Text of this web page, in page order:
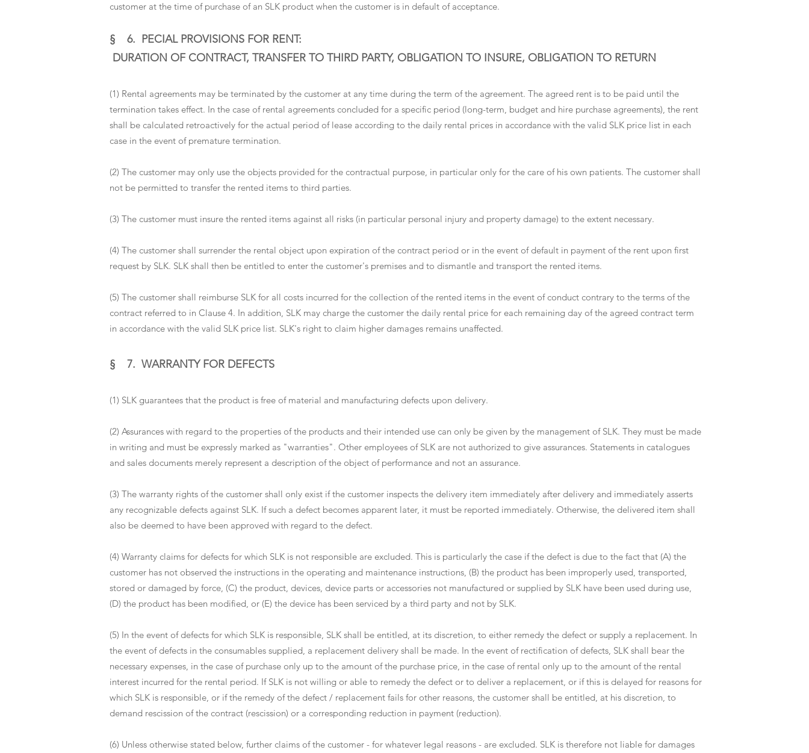
customer at the time of purchase of an SLK product when the customer is in default of acceptance.
§ 6. PECIAL PROVISIONS FOR RENT:
DURATION OF CONTRACT, TRANSFER TO THIRD PARTY, OBLIGATION TO INSURE, OBLIGATION TO RETURN
(1) Rental agreements may be terminated by the customer at any time during the term of the agreement. The agreed rent is to be paid until the
termination takes effect. In the case of rental agreements concluded for a specific period (long-term, budget and hire purchase agreements), the rent
shall be calculated retroactively for the actual period of lease according to the daily rental prices in accordance with the valid SLK price list in each
case in the event of premature termination.
(2) The customer may only use the objects provided for the contractual purpose, in particular only for the care of his own patients. The customer shall
not be permitted to transfer the rented items to third parties.
(3) The customer must insure the rented items against all risks (in particular personal injury and property damage) to the extent necessary.
(4) The customer shall surrender the rental object upon expiration of the contract period or in the event of default in payment of the rent upon first
request by SLK. SLK shall then be entitled to enter the customer's premises and to dismantle and transport the rented items.
(5) The customer shall reimburse SLK for all costs incurred for the collection of the rented items in the event of conduct contrary to the terms of the
contract referred to in Clause 4. In addition, SLK may charge the customer the daily rental price for each remaining day of the agreed contract term
in accordance with the valid SLK price list. SLK's right to claim higher damages remains unaffected.
§ 7. WARRANTY FOR DEFECTS
(1) SLK guarantees that the product is free of material and manufacturing defects upon delivery.
(2) Assurances with regard to the properties of the products and their intended use can only be given by the management of SLK. They must be made
in writing and must be expressly marked as "warranties". Other employees of SLK are not authorized to give assurances. Statements in catalogues
and sales documents merely represent a description of the object of performance and not an assurance.
(3) The warranty rights of the customer shall only exist if the customer inspects the delivery item immediately after delivery and immediately asserts
any recognizable defects against SLK. If such a defect becomes apparent later, it must be reported immediately. Otherwise, the delivered item shall
also be deemed to have been approved with regard to the defect.
(4) Warranty claims for defects for which SLK is not responsible are excluded. This is particularly the case if the defect is due to the fact that (A) the
customer has not observed the instructions in the operating and maintenance instructions, (B) the product has been improperly used, transported,
stored or damaged by force, (C) the product, devices, device parts or accessories not manufactured or supplied by SLK have been used during use,
(D) the product has been modified, or (E) the device has been serviced by a third party and not by SLK.
(5) In the event of defects for which SLK is responsible, SLK shall be entitled, at its discretion, to either remedy the defect or supply a replacement. In
the event of defects in the consumables supplied, a replacement delivery shall be made. In the event of rectification of defects, SLK shall bear the
necessary expenses, in the case of purchase only up to the amount of the purchase price, in the case of rental only up to the amount of the rental
interest incurred for the rental period. If SLK is not willing or able to remedy the defect or to deliver a replacement, or if this is delayed for reasons for
which SLK is responsible, or if the remedy of the defect / replacement fails for other reasons, the customer shall be entitled, at his discretion, to
demand rescission of the contract (rescission) or a corresponding reduction in payment (reduction).
(6) Unless otherwise stated below, further claims of the customer - for whatever legal reasons - are excluded. SLK is therefore not liable for damages